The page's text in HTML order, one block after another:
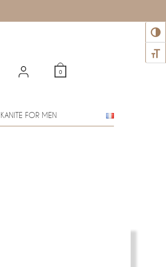
0
KANITE FOR MEN